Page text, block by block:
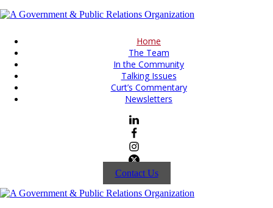
Home
The Team
In the Community
Talking Issues
Curt’s Commentary
Newsletters
Contact Us